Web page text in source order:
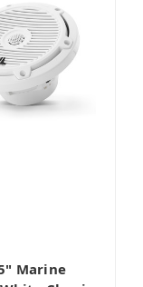
Marine